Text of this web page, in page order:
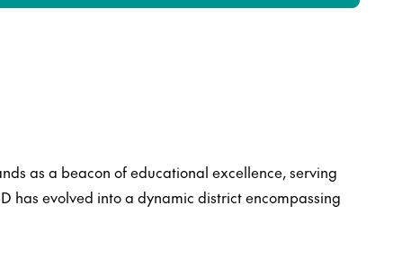
as a beacon of educational excellence, serving
has evolved into a dynamic district encompassing